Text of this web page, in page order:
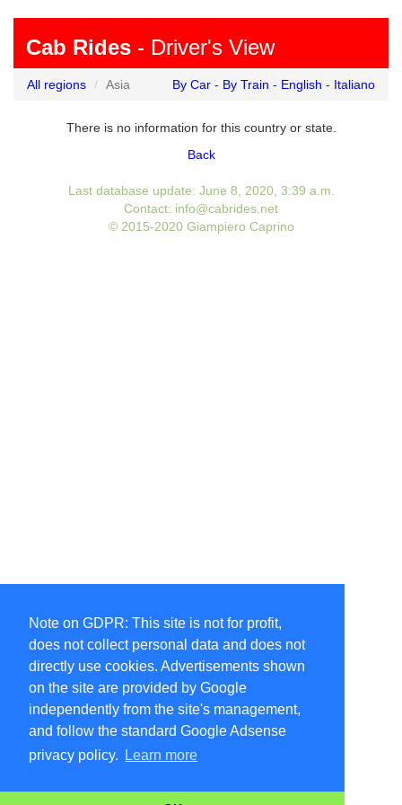
Note on GDPR: This site is not for profit,
does not collect personal data and does not
directly use cookies. Advertisements shown
on the site are provided by Google
independently from the site's management,
and follow the standard Google Adsense
privacy policy.
Learn more
Cab Rides - Driver's View
All regions Asia By Car - By Train - English - Italiano
There is no information for this country or state.
Back
Last database update: June 8, 2020, 3:39 a.m.
Contact: info@cabrides.net
© 2015-2020 Giampiero Caprino